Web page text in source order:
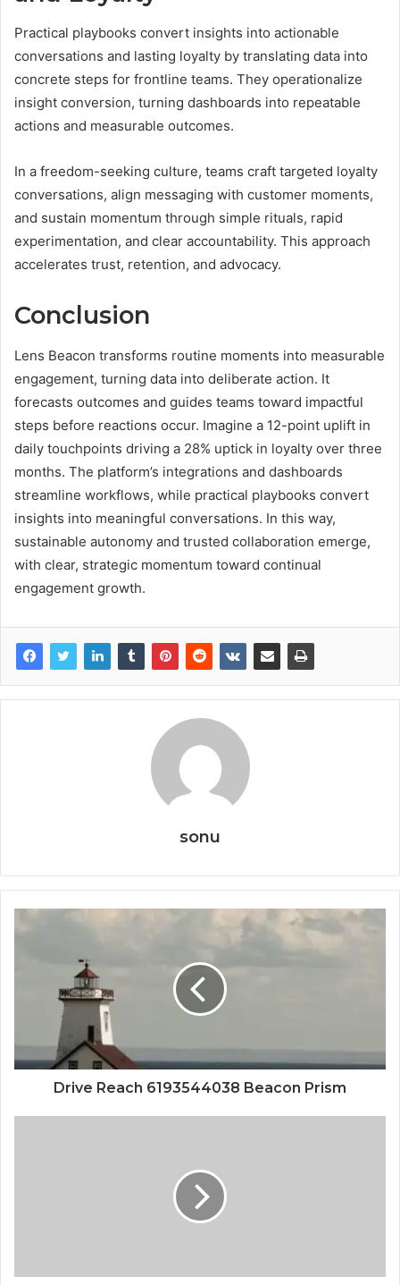
Practical playbooks convert insights into actionable
conversations and lasting loyalty by translating data into
concrete steps for frontline teams. They operationalize
insight conversion, turning dashboards into repeatable
actions and measurable outcomes.
In a freedom-seeking culture, teams craft targeted loyalty
conversations, align messaging with customer moments,
and sustain momentum through simple rituals, rapid
experimentation, and clear accountability. This approach
accelerates trust, retention, and advocacy.
Conclusion
Lens Beacon transforms routine moments into measurable
engagement, turning data into deliberate action. It
forecasts outcomes and guides teams toward impactful
steps before reactions occur. Imagine a 12-point uplift in
daily touchpoints driving a 28% uptick in loyalty over three
months. The platform’s integrations and dashboards
streamline workflows, while practical playbooks convert
insights into meaningful conversations. In this way,
sustainable autonomy and trusted collaboration emerge,
with clear, strategic momentum toward continual
engagement growth.
sonu
Drive Reach 6193544038 Beacon Prism